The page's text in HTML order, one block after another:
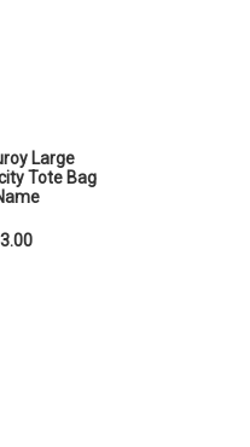
Large
Tote Bag